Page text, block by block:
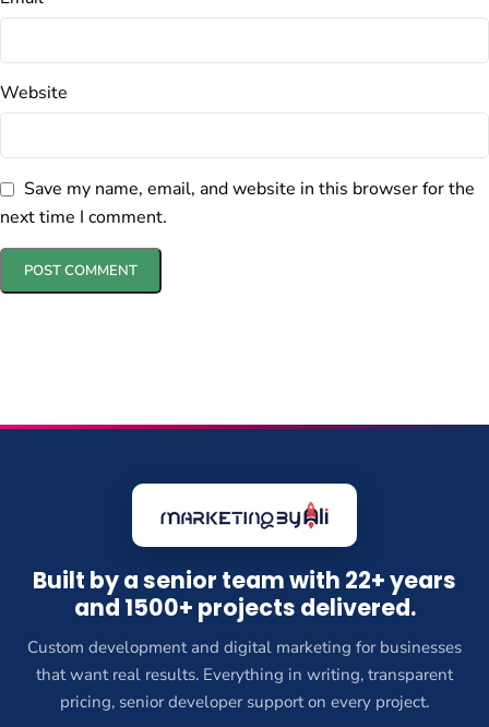
Website
Save my name, email, and website in this browser for the
next time I comment.
Built by a senior team with 22+ years
and 1500+ projects delivered.
Custom development and digital marketing for businesses
that want real results. Everything in writing, transparent
pricing, senior developer support on every project.